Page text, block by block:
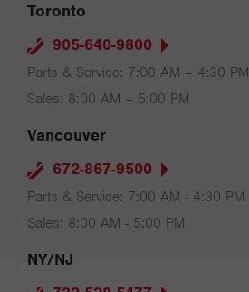
Toronto
905-640-9800
Parts & Service: 7:00 AM – 4:30 PM
Sales: 8:00 AM – 5:00 PM
Vancouver
672-867-9500
Parts & Service: 7:00 AM - 4:30 PM
Sales: 8:00 AM - 5:00 PM
NY/NJ